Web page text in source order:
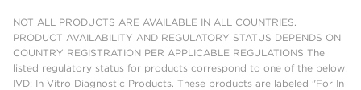
NOT ALL PRODUCTS ARE AVAILABLE IN ALL COUNTRIES.
PRODUCT AVAILABILITY AND REGULATORY STATUS DEPENDS ON
COUNTRY REGISTRATION PER APPLICABLE REGULATIONS The
listed regulatory status for products correspond to one of the below:
IVD: In Vitro Diagnostic Products. These products are labeled "For In